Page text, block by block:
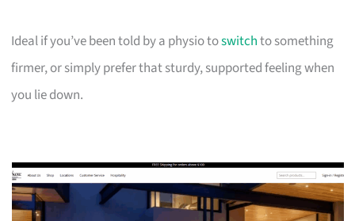
Ideal if you’ve been told by a physio toswitchto something
firmer, or simply prefer that sturdy, supported feeling when
you lie down.